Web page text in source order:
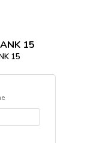
15
15